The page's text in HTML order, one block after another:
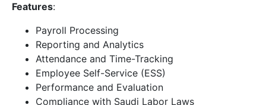
Features:
Payroll Processing
Reporting and Analytics
Attendance and Time-Tracking
Employee Self-Service (ESS)
Performance and Evaluation
Compliance with Saudi Labor Laws